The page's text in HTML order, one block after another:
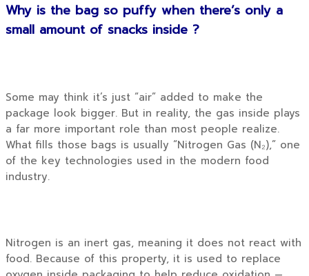
Why is the bag so puffy when there’s only a
small amount of snacks inside ?
Some may think it’s just “air” added to make the
package look bigger. But in reality, the gas inside plays
a far more important role than most people realize.
What fills those bags is usually “Nitrogen Gas (N₂),” one
of the key technologies used in the modern food
industry.
Nitrogen is an inert gas, meaning it does not react with
food. Because of this property, it is used to replace